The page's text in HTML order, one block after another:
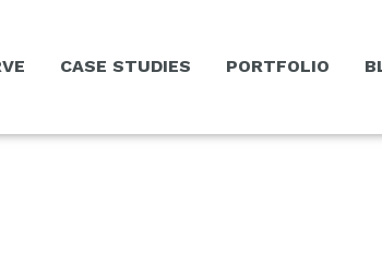
CASE STUDIES PORTFOLIO